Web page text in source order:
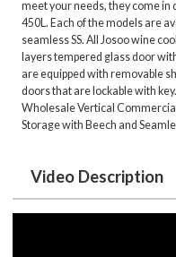
meet your needs, they come
450L. Each of the models are
seamless SS. All Josoo wine
layers tempered glass door
are equipped with removable
doors that are lockable with key.
Wholesale Vertical
Storage with Beech and
Video Description